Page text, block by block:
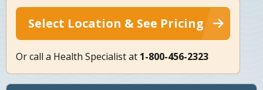
Select Location & See Pricing
Or call a Health Specialist at 1-800-456-2323